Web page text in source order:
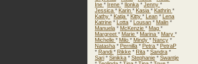
Ine * Irene * Ilonka * Jenny *
Jessica * Karin * Kasia * Kathrin *
Kathy * Katja * Kitty * Lean * Lena
Katrine * Lotta * Lousan * Malin *
Manuela * McKenzie * Mag *
Margreet * Marie * Marina * Mary *
Michelle * Milo * Mindy * Nancy *
Natasha * Pernilla * Petra * PetraP
* Randi * Rikke * Rita * Sandra *
Sari * Sinikka * Stephanie * Swantje